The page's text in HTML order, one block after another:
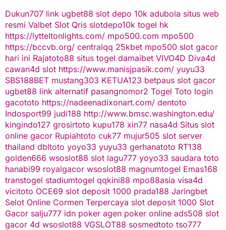
Dukun707 link ugbet88 slot depo 10k adubola situs web
resmi Valbet Slot Qris slotdepo10k togel hk
https://lytteltonlights.com/ mpo500.com mpo500
https://bccvb.org/ centralqq 25kbet mpo500 slot gacor
hari ini Rajatoto88 situs togel damaibet VIVO4D Diva4d
cawan4d slot https://www.manisjpasik.com/ yuyu33
SBS188BET mustang303 KETUA123 betpaus slot gacor
ugbet88 link alternatif pasangnomor2 Togel Toto login
gacototo https://nadeenadixonart.com/ dentoto
Indosport99 judi188 http://www.bmsc.washington.edu/
kingindo127 grosirtoto kupu178 xin77 nasa4d Situs slot
online gacor Rupiahtoto cuk77 mujur505 slot server
thailand dbltoto yoyo33 yuyu33 gerhanatoto RT138
golden666 wsoslot88 slot lagu777 yoyo33 saudara toto
hanabi99 royalgacor wsoslot88 magnumtogel Emas168
transtogel stadiumtogel qqkini88 mpo88asia visa4d
vicitoto OCE69 slot deposit 1000 prada188 Jaringbet
Selot Online Cormen Terpercaya slot deposit 1000 Slot
Gacor salju777 idn poker agen poker online ads508 slot
gacor 4d wsoslot88 VGSLOT88 sosmedtoto tso777